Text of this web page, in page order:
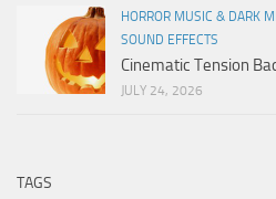
HORROR MUSIC & DARK
SOUND EFFECTS
Cinematic Tension
JULY 24, 2026
TAGS